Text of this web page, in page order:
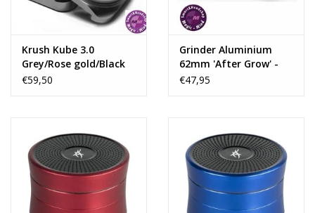
Krush Kube 3.0
Grey/Rose gold/Black
Aluminium Grinder 3
€59,50
Grinder Aluminium
62mm 'After Grow' -
Thorinder Blue
€47,95